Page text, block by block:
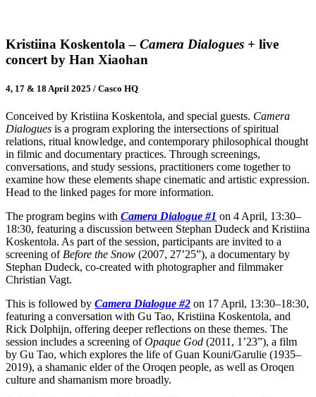
Kristiina Koskentola – Camera Dialogues + live
concert by Han Xiaohan
4, 17 & 18 April 2025 / Casco HQ
Conceived by Kristiina Koskentola, and special guests. Camera
Dialogues is a program exploring the intersections of spiritual
relations, ritual knowledge, and contemporary philosophical thought
in filmic and documentary practices. Through screenings,
conversations, and study sessions, practitioners come together to
examine how these elements shape cinematic and artistic expression.
Head to the linked pages for more information.
The program begins with Camera Dialogue #1 on 4 April, 13:30–
18:30, featuring a discussion between Stephan Dudeck and Kristiina
Koskentola. As part of the session, participants are invited to a
screening of Before the Snow (2007, 27’25”), a documentary by
Stephan Dudeck, co-created with photographer and filmmaker
Christian Vagt.
This is followed by Camera Dialogue #2 on 17 April, 13:30–18:30,
featuring a conversation with Gu Tao, Kristiina Koskentola, and
Rick Dolphijn, offering deeper reflections on these themes. The
session includes a screening ofOpaque God (2011, 1’23”), a film
by Gu Tao, which explores the life of Guan Kouni/Garulie (1935–
2019), a shamanic elder of the Oroqen people, as well as Oroqen
culture and shamanism more broadly.